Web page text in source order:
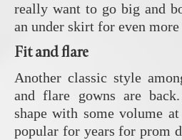
really want to go big and
an under skirt for even
Fit and flare
Another classic style
and flare gowns are
shape with some volume
popular for years for prom